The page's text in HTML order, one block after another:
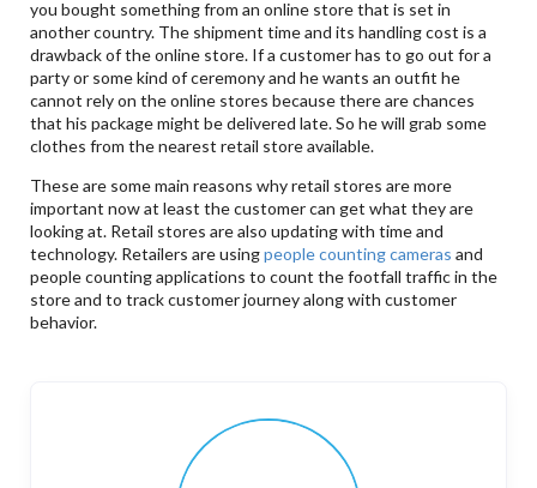
you bought something from an online store that is set in
another country. The shipment time and its handling cost is a
drawback of the online store. If a customer has to go out for a
party or some kind of ceremony and he wants an outfit he
cannot rely on the online stores because there are chances
that his package might be delivered late. So he will grab some
clothes from the nearest retail store available.
These are some main reasons why retail stores are more
important now at least the customer can get what they are
looking at. Retail stores are also updating with time and
technology. Retailers are usingpeople counting cameras and
people counting applications to count the footfall traffic in the
store and to track customer journey along with customer
behavior.